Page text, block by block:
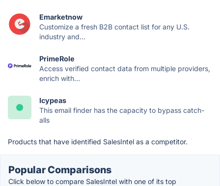
Emarketnow
Customize a fresh B2B contact list for any U.S.
industry and...
PrimeRole
Access verified contact data from multiple providers,
enrich with...
Icypeas
This email finder has the capacity to bypass catch-
alls
Products that have identified SalesIntel as a competitor.
Popular Comparisons
Click below to compare SalesIntel with one of its top